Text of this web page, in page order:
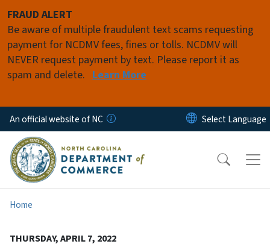
FRAUD ALERT
Be aware of multiple fraudulent text scams requesting
payment for NCDMV fees, fines or tolls. NCDMV will
NEVER request payment by text. Please report it as
spam and delete. Learn More
An official website of NC
Home
THURSDAY, APRIL 7, 2022